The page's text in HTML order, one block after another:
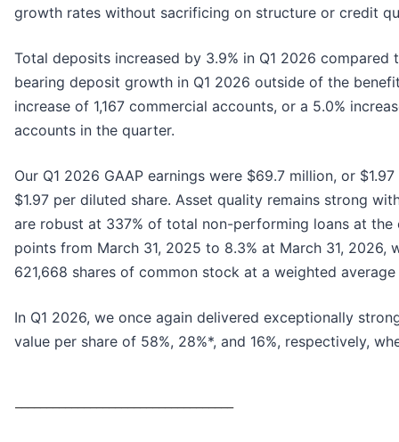
growth rates without sacrificing on structure or credit
Total deposits increased by 3.9% in Q1 2026
bearing deposit growth in Q1 2026 outside of the
increase of 1,167 commercial accounts, or a 5.0%
accounts in the quarter.
Our Q1 2026 GAAP earnings were $69.7 million, or
$1.97 per diluted share. Asset quality remains strong
are robust at 337% of total non-performing loans at
points from March 31, 2025 to 8.3% at March 31, 2026,
621,668 shares of common stock at a weighted
In Q1 2026, we once again delivered exceptionally
value per share of 58%, 28%*, and 16%, respectively,